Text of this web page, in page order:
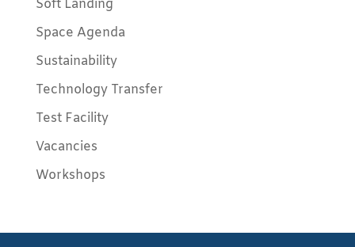
Soft Landing
Space Agenda
Sustainability
Technology Transfer
Test Facility
Vacancies
Workshops